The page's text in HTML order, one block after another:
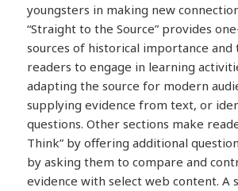
youngsters in making new
“Straight to the Source” provides
sources of historical importance and
readers to engage in learning
adapting the source for modern
supplying evidence from text, or
questions. Other sections make
Think” by offering additional
by asking them to compare and
evidence with select web content. A